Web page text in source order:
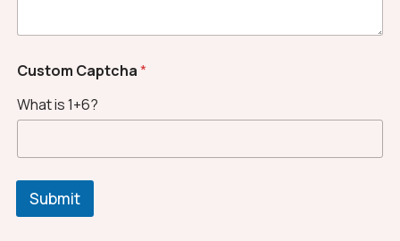
t
c
h
a
Custom Captcha*
What is 1+6?
Submit